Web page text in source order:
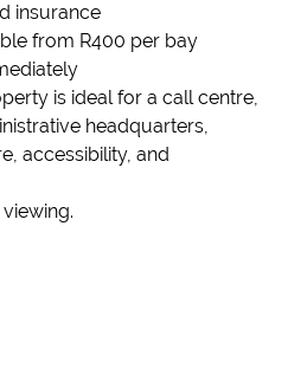
insurance
from R400 per bay
is ideal for a call centre,
headquarters,
accessibility, and